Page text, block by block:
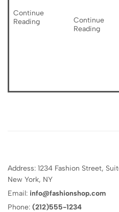
Continue
Reading
Continue
Reading
Address: 1234 Fashion Street,
New York, NY
Email: info@fashionshop.com
Phone: (212)555-1234